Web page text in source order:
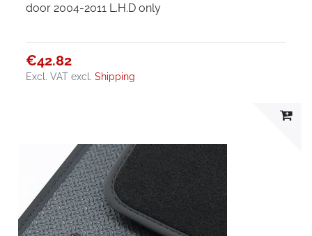
door 2004-2011 L.H.D only
€42.82
Excl. VAT excl.Shipping